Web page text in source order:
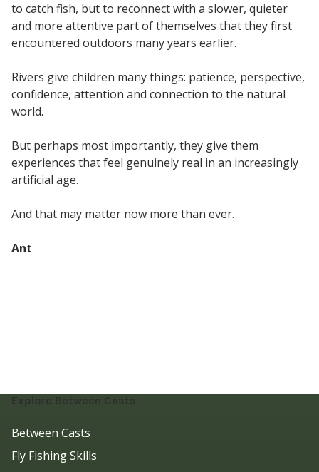
to catch fish, but to reconnect with a slower, quieter
and more attentive part of themselves that they first
encountered outdoors many years earlier.
Rivers give children many things: patience, perspective,
confidence, attention and connection to the natural
world.
But perhaps most importantly, they give them
experiences that feel genuinely real in an increasingly
artificial age.
And that may matter now more than ever.
Ant
Explore Between Casts
Between Casts
Fly Fishing Skills